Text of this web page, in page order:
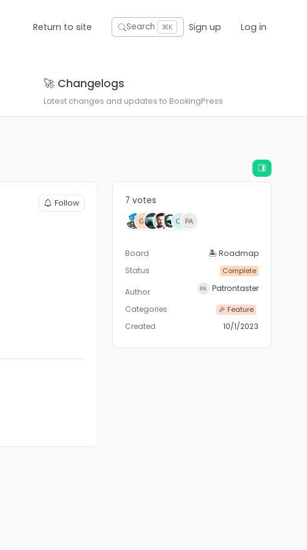
Return to site Search ⌘K Sign up Log in
🚀 Changelogs
Latest changes and updates to BookingPress
Follow 7 votes
Board
🏝 Roadmap
Status
Complete
Author
Patrontaster
Categories
🎉 Feature
Created 10/1/2023